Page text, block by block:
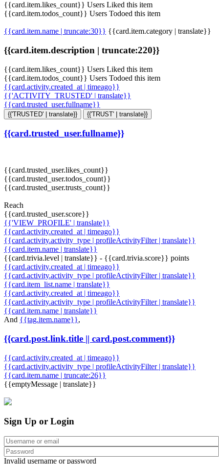
{{card.item.likes_count}} Users Liked this item
{{card.item.todos_count}} Users Todoed this item
{{card.item.name | truncate:30}} {{card.item.category | translate}}
{{card.item.description | truncate:220}}
{{card.item.likes_count}} Users Liked this item
{{card.item.todos_count}} Users Todoed this item
{{card.activity.created_at | timeago}}
{{'ACTIVITY_TRUSTED' | translate}}
{{card.trusted_user.fullname}}
{{'TRUSTED' | translate}} {{'TRUST' | translate}}
{{card.trusted_user.fullname}}
{{card.trusted_user.likes_count}}
{{card.trusted_user.todos_count}}
{{card.trusted_user.trusts_count}}
Reach
{{card.trusted_user.score}}
{{'VIEW_PROFILE' | translate}}
{{card.activity.created_at | timeago}}
{{card.activity.activity_type | profileActivityFilter | translate}}
{{card.item.name | translate}}
{{card.trivia.level | translate}} - {{card.trivia.score}} points
{{card.activity.created_at | timeago}}
{{card.activity.activity_type | profileActivityFilter | translate}}
{{card.item_list.name | translate}}
{{card.activity.created_at | timeago}}
{{card.activity.activity_type | profileActivityFilter | translate}}
{{card.item.name | translate}}
And {{tag.item.name}},
{{card.post.link.title || card.post.comment}}
{{card.activity.created_at | timeago}}
{{card.activity.activity_type | profileActivityFilter | translate}}
{{card.item.name | truncate:26}}
{{emptyMessage | translate}}
Sign Up or Login
Invalid username or password